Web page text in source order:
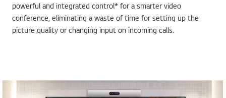
powerful and integrated control* for a smarter video
conference, eliminating a waste of time for setting up the
picture quality or changing input on incoming calls.